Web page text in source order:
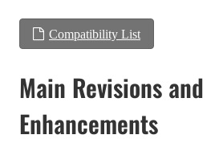
Compatibility List
Main Revisions and
Enhancements